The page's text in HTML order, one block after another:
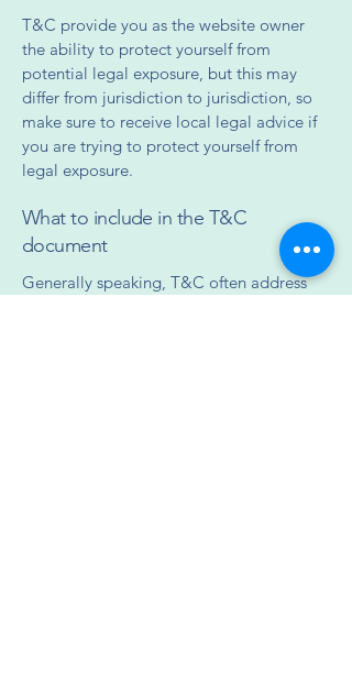
T&C provide you as the website owner
the ability to protect yourself from
potential legal exposure, but this may
differ from jurisdiction to jurisdiction, so
make sure to receive local legal advice if
you are trying to protect yourself from
legal exposure.
What to include in the T&C
document
Generally speaking, T&C often address